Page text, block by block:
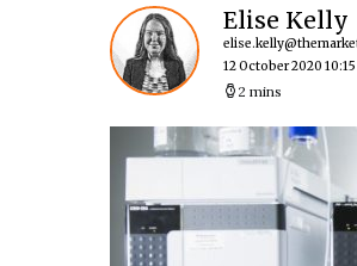
Elise Kelly
12 October 2020 10:15
2 mins